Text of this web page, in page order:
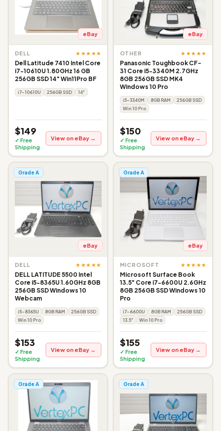
eBay
DELL ★★★★★
Dell Latitude 7410 Intel Core
i7-10610U 1.80GHz 16 GB
256GB SSD 14" Win11Pro BF
i7-10610U 256GB SSD 14"
$149
✓ Free
Shipping
View on eBay →
eBay
OTHER ★★★★★
Panasonic Toughbook CF-
31 Core i5-3340M 2.7GHz
8GB 256GB SSD MK4
Windows 10 Pro
i5-3340M 8GB RAM
256GB SSD
Win 10 Pro
$150
✓ Free
Shipping
View on eBay →
Grade A
eBay
DELL ★★★★★
DELL LATITUDE 5500 Intel
Core i5-8365U 1.60GHz 8GB
256GB SSD Windows 10
Webcam
i5-8365U 8GB RAM
256GB SSD
Win 10 Pro
$153
✓ Free
Shipping
View on eBay →
Grade A
eBay
MICROSOFT ★★★★★
Microsoft Surface Book
13.5" Core i7-6600U 2.6GHz
8GB 256GB SSD Windows 10
Pro
i7-6600U 8GB RAM
256GB SSD
13.5"
Win 10 Pro
$155
✓ Free
Shipping
View on eBay →
Grade A Grade A